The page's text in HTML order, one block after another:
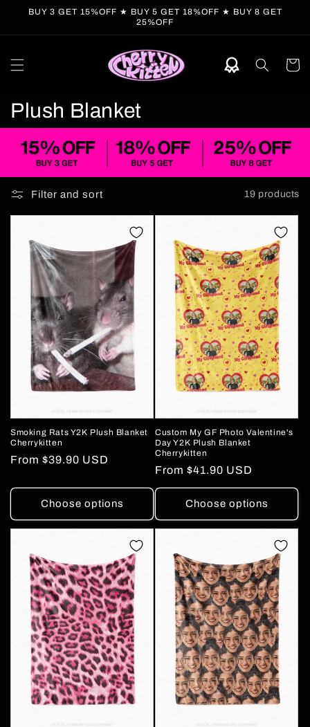
Skip to
BUY 3 GET 15%OFF ★ BUY 5 GET 18%OFF ★ BUY 8 GET
25%OFF
Cart
C
o
l
e
Plush Blanket
Filter and sort 19 products
Smoking Rats Y2K Plush Blanket
Cherrykitten
Regular
From $39.90 USD
Choose options
Custom My GF Photo Valentine's
Day Y2K Plush Blanket
Cherrykitten
Regular
price
From $41.90 USD
Choose options